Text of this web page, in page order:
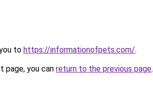
to https://informationofpets.com/.
page, you can return to the previous page.